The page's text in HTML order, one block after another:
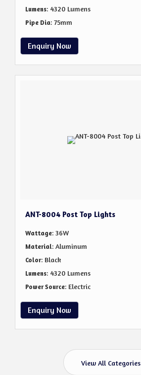
Lumens: 4320 Lumens
Pipe Dia: 75mm
Enquiry Now
ANT-8004 Post Top Lights
Wattage: 36W
Material: Aluminum
Color: Black
Lumens: 4320 Lumens
Power Source: Electric
Enquiry Now
View All Categories